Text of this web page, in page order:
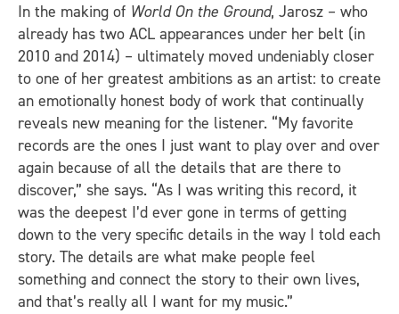
In the making of World On the Ground, Jarosz – who
already has two ACL appearances under her belt (in
2010 and 2014) – ultimately moved undeniably closer
to one of her greatest ambitions as an artist: to create
an emotionally honest body of work that continually
reveals new meaning for the listener. “My favorite
records are the ones I just want to play over and over
again because of all the details that are there to
discover,” she says. “As I was writing this record, it
was the deepest I’d ever gone in terms of getting
down to the very specific details in the way I told each
story. The details are what make people feel
something and connect the story to their own lives,
and that’s really all I want for my music.”